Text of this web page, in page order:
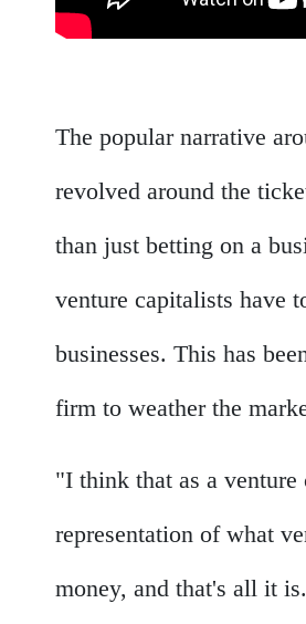
The popular narrative
revolved around the
than just betting on a
venture capitalists have
businesses. This has
firm to weather the
"I think that as a
representation of what
money, and that's all it